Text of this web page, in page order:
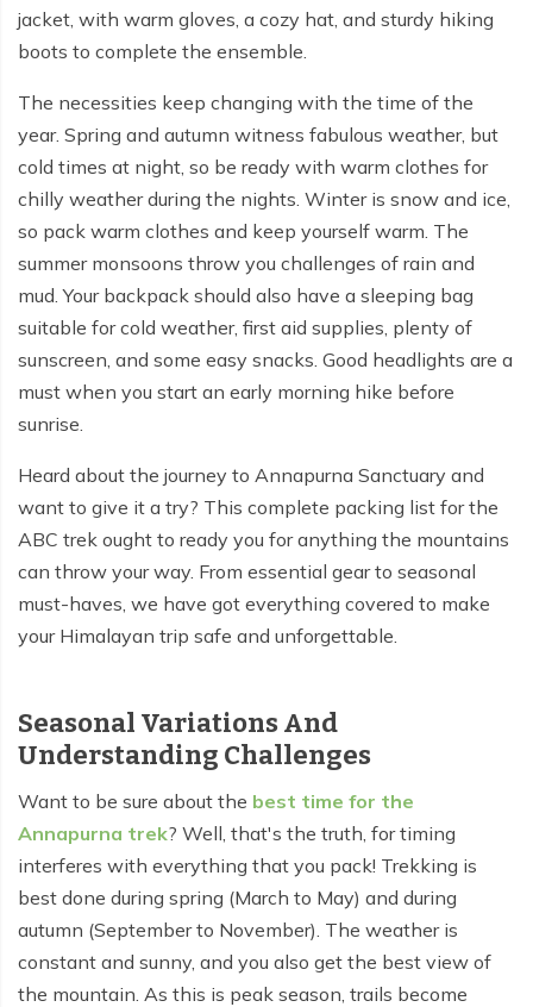
Khopra Ridge Trek - 7 days
Short Mardi Himal Trek - 5 days
Ghorepani Poon Hill Ghandruk Trek - 5 days
Short Annapurna Circuit Trek - 10 days
Annapurna Circuit Trek with Annapurna Base Camp -
18 Days
Dhampus Trek - 3 days
Mardi Himal and Annapurna Base Camp Trek - 13
days
Everest Base Camp Trek in Comfort - 16 days
jacket, with warm gloves, a cozy hat, and sturdy hiking
boots to complete the ensemble.
The necessities keep changing with the time of the
year. Spring and autumn witness fabulous weather, but
cold times at night, so be ready with warm clothes for
chilly weather during the nights. Winter is snow and ice,
so pack warm clothes and keep yourself warm. The
summer monsoons throw you challenges of rain and
mud. Your backpack should also have a sleeping bag
suitable for cold weather, first aid supplies, plenty of
sunscreen, and some easy snacks. Good headlights are a
must when you start an early morning hike before
sunrise.
Heard about the journey to Annapurna Sanctuary and
want to give it a try? This complete packing list for the
ABC trek ought to ready you for anything the mountains
can throw your way. From essential gear to seasonal
must-haves, we have got everything covered to make
your Himalayan trip safe and unforgettable.
Seasonal Variations And
Understanding Challenges
Want to be sure about the best time for the
Annapurna trek? Well, that's the truth, for timing
interferes with everything that you pack! Trekking is
best done during spring (March to May) and during
autumn (September to November). The weather is
constant and sunny, and you also get the best view of
the mountain. As this is peak season, trails become